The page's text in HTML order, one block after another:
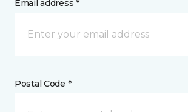
Email address *
Postal Code *